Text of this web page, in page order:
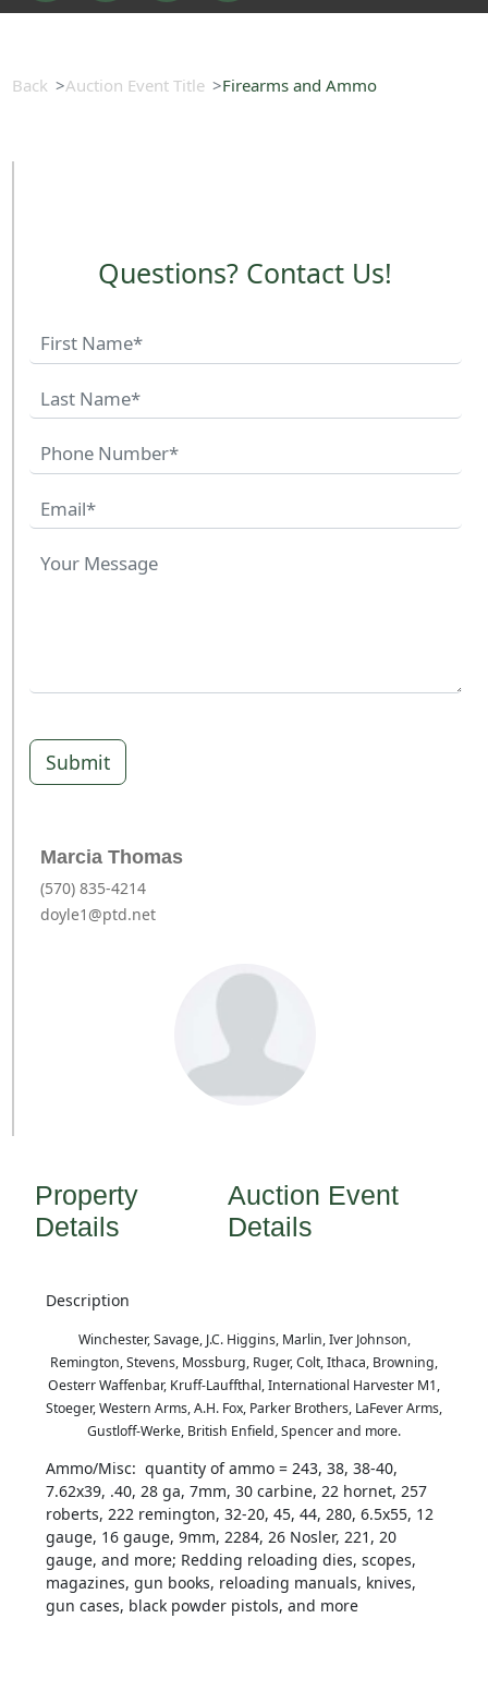
Back Auction Event Title Firearms and Ammo
Questions? Contact Us!
Submit
Marcia Thomas
(570) 835-4214
doyle1@ptd.net
Property
Details
Auction Event
Details
Description
Winchester, Savage, J.C. Higgins, Marlin, Iver Johnson,
Remington, Stevens, Mossburg, Ruger, Colt, Ithaca, Browning,
Oesterr Waffenbar, Kruff-Lauffthal, International Harvester M1,
Stoeger, Western Arms, A.H. Fox, Parker Brothers, LaFever Arms,
Gustloff-Werke, British Enfield, Spencer and more.
Ammo/Misc: quantity of ammo = 243, 38, 38-40,
7.62x39, .40, 28 ga, 7mm, 30 carbine, 22 hornet, 257
roberts, 222 remington, 32-20, 45, 44, 280, 6.5x55, 12
gauge, 16 gauge, 9mm, 2284, 26 Nosler, 221, 20
gauge, and more; Redding reloading dies, scopes,
magazines, gun books, reloading manuals, knives,
gun cases, black powder pistols, and more